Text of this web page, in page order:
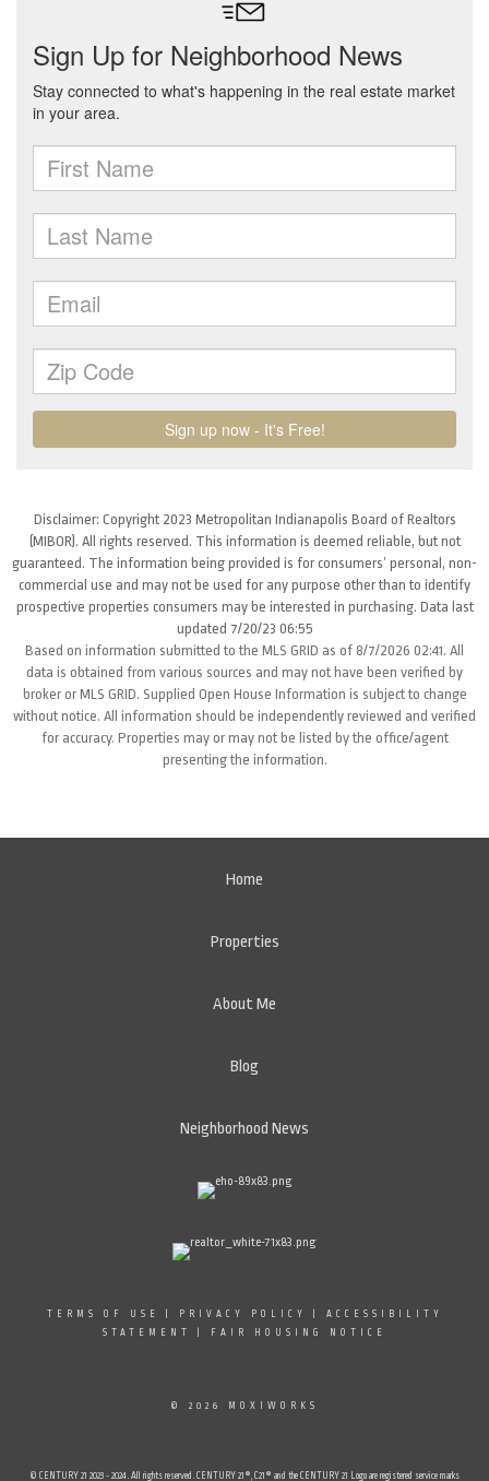
Disclaimer: Copyright 2023 Metropolitan Indianapolis Board of Realtors
(MIBOR). All rights reserved. This information is deemed reliable, but not
guaranteed. The information being provided is for consumers’ personal, non-
commercial use and may not be used for any purpose other than to identify
prospective properties consumers may be interested in purchasing. Data last
updated 7/20/23 06:55
Based on information submitted to the MLS GRID as of 8/7/2026 02:41. All
data is obtained from various sources and may not have been verified by
broker or MLS GRID. Supplied Open House Information is subject to change
without notice. All information should be independently reviewed and verified
for accuracy. Properties may or may not be listed by the office/agent
presenting the information.
Home
Properties
About Me
Blog
Neighborhood News
TERMS OF USE PRIVACY POLICY
ACCESSIBILITY
STATEMENT
FAIR HOUSING NOTICE
© 2026 MOXIWORKS
© CENTURY 21 2023 - 2024. All rights reserved. CENTURY 21®, C21® and the CENTURY 21 Logo are registered service marks